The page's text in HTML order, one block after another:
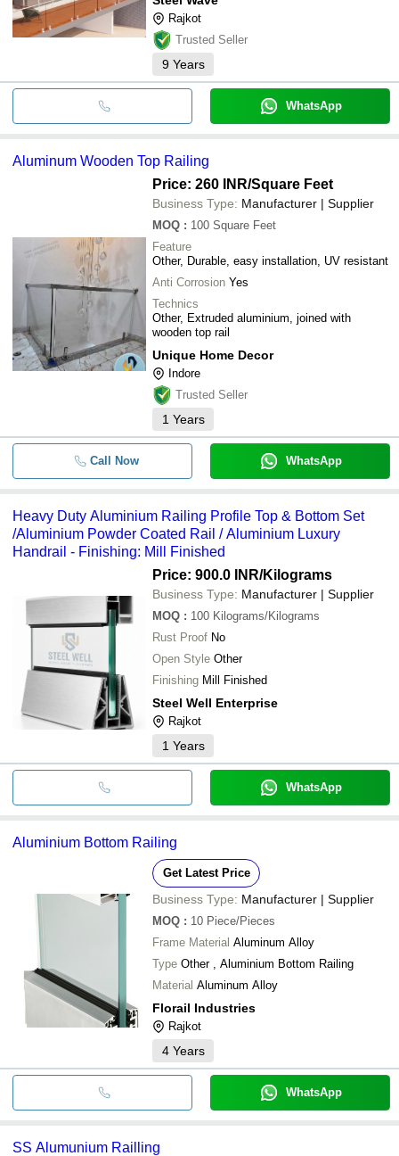
Rajkot
Trusted Seller
9 Years
WhatsApp
Aluminum Wooden Top Railing
Price: 260 INR/Square Feet
Business Type: Manufacturer | Supplier
MOQ : 100 Square Feet
Feature
Other, Durable, easy installation, UV resistant
Anti Corrosion Yes
Technics
Other, Extruded aluminium, joined with
wooden top rail
Unique Home Decor
Indore
Trusted Seller
1 Years
Call Now WhatsApp
Heavy Duty Aluminium Railing Profile Top & Bottom Set
/Aluminium Powder Coated Rail / Aluminium Luxury
Handrail - Finishing: Mill Finished
Price: 900.0 INR/Kilograms
Business Type: Manufacturer | Supplier
MOQ : 100 Kilograms/Kilograms
Rust Proof No
Open Style Other
Finishing Mill Finished
Steel Well Enterprise
Rajkot
1 Years
WhatsApp
Aluminium Bottom Railing
Get Latest Price
Business Type: Manufacturer | Supplier
MOQ : 10 Piece/Pieces
Frame Material Aluminum Alloy
Type Other , Aluminium Bottom Railing
Material Aluminum Alloy
Florail Industries
Rajkot
4 Years
WhatsApp
SS Alumunium Railling